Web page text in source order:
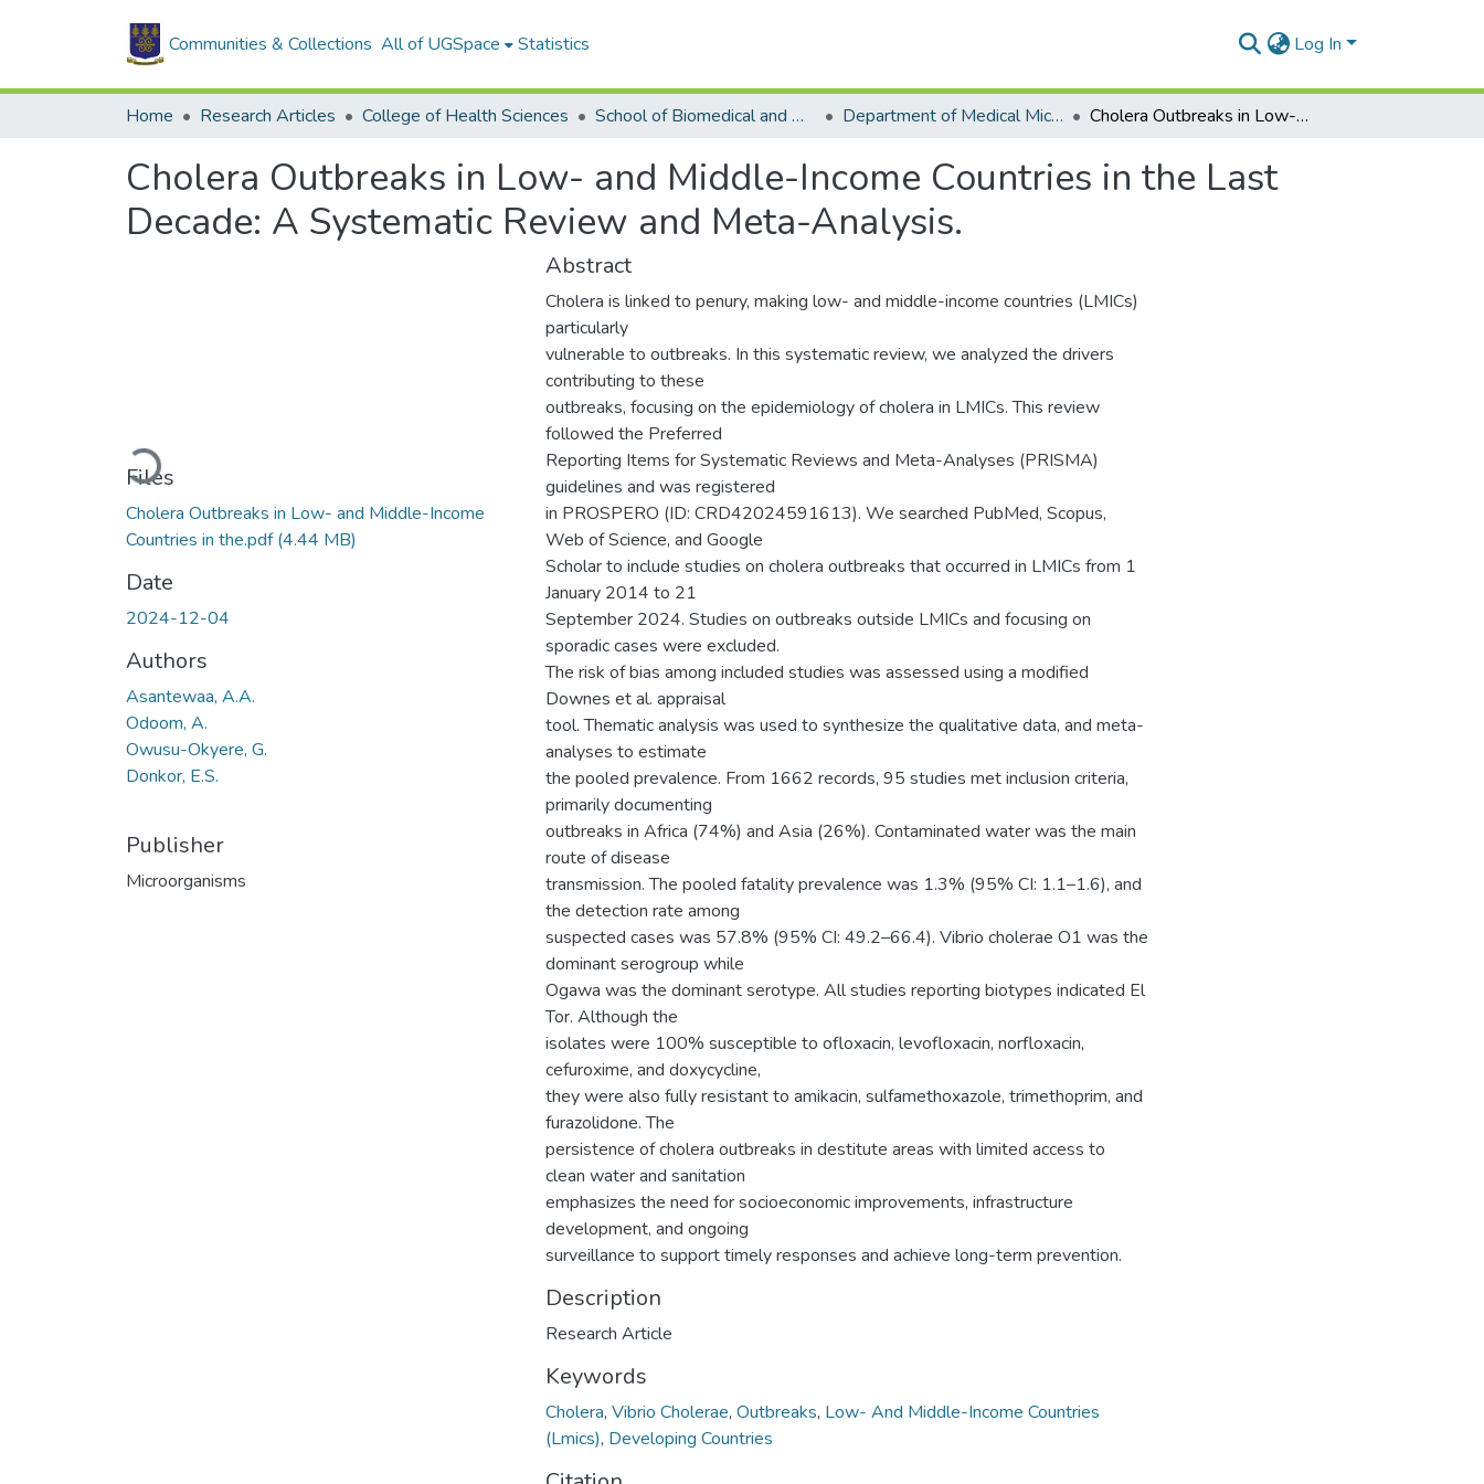
Communities & Collections All of UGSpace Statistics Log In
Home Research Articles College of Health Sciences School of Biomedical and Allied Health Sciences Department of Medical Microbiology Cholera Outbreaks in Low- and Middle-Income Countries in the Last Decade: A Systematic Review and Meta-Analysis.
Cholera Outbreaks in Low- and Middle-Income Countries in the Last
Decade: A Systematic Review and Meta-Analysis.
Loading...
Files
Cholera Outbreaks in Low- and Middle-Income
Countries in the.pdf(4.44 MB)
Date
2024-12-04
Authors
Asantewaa, A.A.
Odoom, A.
Owusu-Okyere, G.
Donkor, E.S.
Publisher
Microorganisms
Abstract
Cholera is linked to penury, making low- and middle-income countries (LMICs)
particularly
vulnerable to outbreaks. In this systematic review, we analyzed the drivers
contributing to these
outbreaks, focusing on the epidemiology of cholera in LMICs. This review
followed the Preferred
Reporting Items for Systematic Reviews and Meta-Analyses (PRISMA)
guidelines and was registered
in PROSPERO (ID: CRD42024591613). We searched PubMed, Scopus,
Web of Science, and Google
Scholar to include studies on cholera outbreaks that occurred in LMICs from 1
January 2014 to 21
September 2024. Studies on outbreaks outside LMICs and focusing on
sporadic cases were excluded.
The risk of bias among included studies was assessed using a modified
Downes et al. appraisal
tool. Thematic analysis was used to synthesize the qualitative data, and meta-
analyses to estimate
the pooled prevalence. From 1662 records, 95 studies met inclusion criteria,
primarily documenting
outbreaks in Africa (74%) and Asia (26%). Contaminated water was the main
route of disease
transmission. The pooled fatality prevalence was 1.3% (95% CI: 1.1–1.6), and
the detection rate among
suspected cases was 57.8% (95% CI: 49.2–66.4). Vibrio cholerae O1 was the
dominant serogroup while
Ogawa was the dominant serotype. All studies reporting biotypes indicated El
Tor. Although the
isolates were 100% susceptible to ofloxacin, levofloxacin, norfloxacin,
cefuroxime, and doxycycline,
they were also fully resistant to amikacin, sulfamethoxazole, trimethoprim, and
furazolidone. The
persistence of cholera outbreaks in destitute areas with limited access to
clean water and sanitation
emphasizes the need for socioeconomic improvements, infrastructure
development, and ongoing
surveillance to support timely responses and achieve long-term prevention.
Description
Research Article
Keywords
Cholera, Vibrio Cholerae, Outbreaks, Low- And Middle-Income Countries
(Lmics), Developing Countries